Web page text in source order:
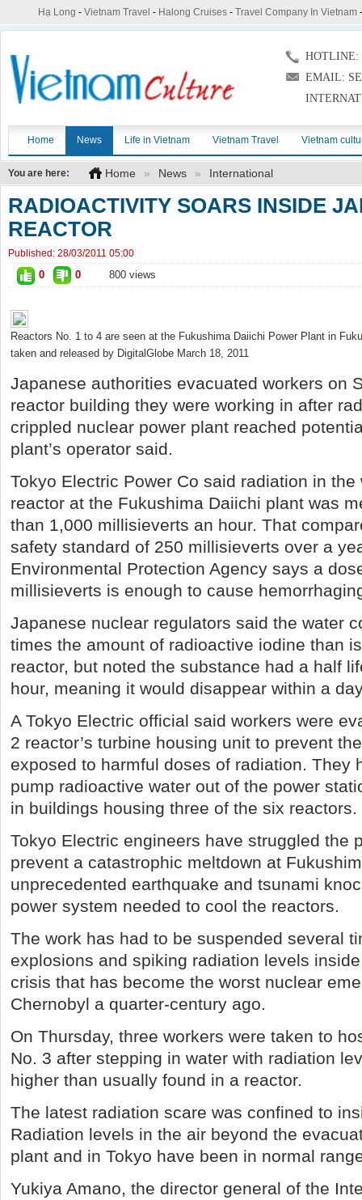
Hạ Long - Vietnam Travel - Halong Cruises- Travel Company In Vietnam
HOTLINE:
EMAIL:
Home News Life in Vietnam Vietnam Travel Vietnam
You are here: Home » News » International
RADIOACTIVITY SOARS INSIDE
REACTOR
Published: 28/03/2011 05:00
0 0 800 views
Reactors No. 1 to 4 are seen at the Fukushima Daiichi Power Plant in
taken and released by DigitalGlobe March 18, 2011
Japanese authorities evacuated workers on
reactor building they were working in after
crippled nuclear power plant reached
plant’s operator said.
Tokyo Electric Power Co said radiation in the
reactor at the Fukushima Daiichi plant was
than 1,000 millisieverts an hour. That
safety standard of 250 millisieverts over a
Environmental Protection Agency says a
millisieverts is enough to cause
Japanese nuclear regulators said the water
times the amount of radioactive iodine than
reactor, but noted the substance had a half
hour, meaning it would disappear within a
A Tokyo Electric official said workers were
2 reactor’s turbine housing unit to prevent
exposed to harmful doses of radiation. They
pump radioactive water out of the power
in buildings housing three of the six reactors.
Tokyo Electric engineers have struggled the
prevent a catastrophic meltdown at
unprecedented earthquake and tsunami
power system needed to cool the reactors.
The work has had to be suspended several
explosions and spiking radiation levels
crisis that has become the worst nuclear
Chernobyl a quarter-century ago.
On Thursday, three workers were taken to
No. 3 after stepping in water with radiation
higher than usually found in a reactor.
The latest radiation scare was confined to
Radiation levels in the air beyond the
plant and in Tokyo have been in normal
Yukiya Amano, the director general of the